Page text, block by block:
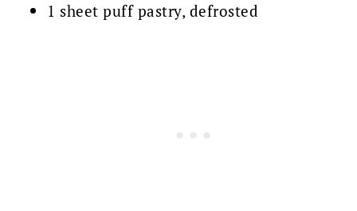
1 sheet puff pastry, defrosted